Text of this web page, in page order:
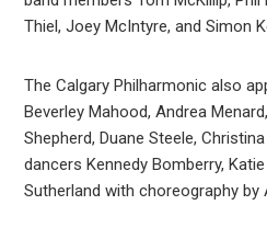
Thiel, Joey McIntyre, and Simon
The Calgary Philharmonic also
Beverley Mahood, Andrea
Shepherd, Duane Steele,
dancers Kennedy Bomberry,
Sutherland with choreography by